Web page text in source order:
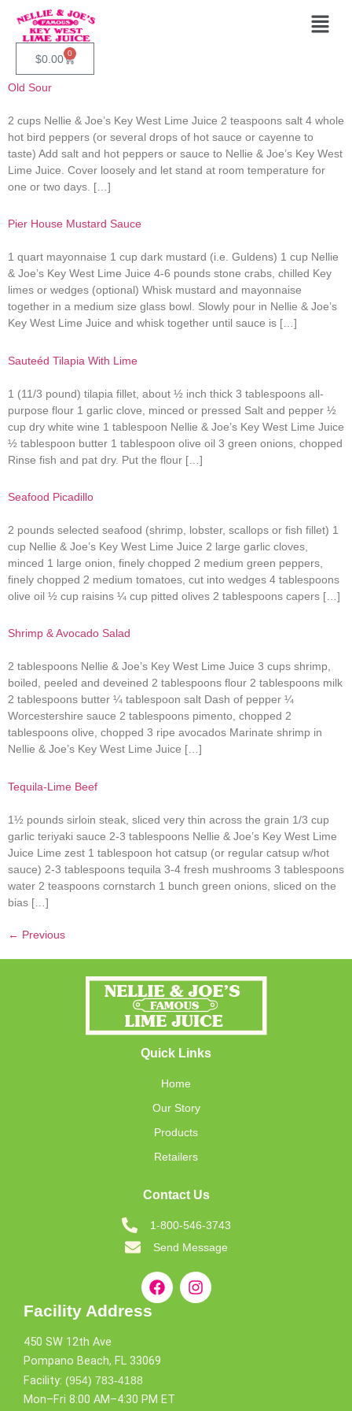
$0.00 0
Category:
Appetizers
And Entrée
Old Sour
2 cups Nellie & Joe’s Key West Lime Juice 2 teaspoons salt 4 whole
hot bird peppers (or several drops of hot sauce or cayenne to
taste) Add salt and hot peppers or sauce to Nellie & Joe’s Key West
Lime Juice. Cover loosely and let stand at room temperature for
one or two days. […]
Pier House Mustard Sauce
1 quart mayonnaise 1 cup dark mustard (i.e. Guldens) 1 cup Nellie
& Joe’s Key West Lime Juice 4-6 pounds stone crabs, chilled Key
limes or wedges (optional) Whisk mustard and mayonnaise
together in a medium size glass bowl. Slowly pour in Nellie & Joe’s
Key West Lime Juice and whisk together until sauce is […]
Sauteéd Tilapia With Lime
1 (11/3 pound) tilapia fillet, about ½ inch thick 3 tablespoons all-
purpose flour 1 garlic clove, minced or pressed Salt and pepper ½
cup dry white wine 1 tablespoon Nellie & Joe’s Key West Lime Juice
½ tablespoon butter 1 tablespoon olive oil 3 green onions, chopped
Rinse fish and pat dry. Put the flour […]
Seafood Picadillo
2 pounds selected seafood (shrimp, lobster, scallops or fish fillet) 1
cup Nellie & Joe’s Key West Lime Juice 2 large garlic cloves,
minced 1 large onion, finely chopped 2 medium green peppers,
finely chopped 2 medium tomatoes, cut into wedges 4 tablespoons
olive oil ½ cup raisins ¼ cup pitted olives 2 tablespoons capers […]
Shrimp & Avocado Salad
2 tablespoons Nellie & Joe’s Key West Lime Juice 3 cups shrimp,
boiled, peeled and deveined 2 tablespoons flour 2 tablespoons milk
2 tablespoons butter ¼ tablespoon salt Dash of pepper ¼
Worcestershire sauce 2 tablespoons pimento, chopped 2
tablespoons olive, chopped 3 ripe avocados Marinate shrimp in
Nellie & Joe’s Key West Lime Juice […]
Tequila-Lime Beef
1½ pounds sirloin steak, sliced very thin across the grain 1/3 cup
garlic teriyaki sauce 2-3 tablespoons Nellie & Joe’s Key West Lime
Juice Lime zest 1 tablespoon hot catsup (or regular catsup w/hot
sauce) 2-3 tablespoons tequila 3-4 fresh mushrooms 3 tablespoons
water 2 teaspoons cornstarch 1 bunch green onions, sliced on the
bias […]
← Previous
Quick Links
Home
Our Story
Products
Retailers
Contact Us
1-800-546-3743
Send Message
Facility Address
450 SW 12th Ave
Pompano Beach, FL 33069
Facility: (954) 783-4188
Mon–Fri 8:00 AM–4:30 PM ET